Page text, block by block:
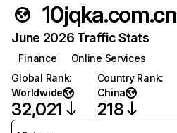
10jqka.com.cn
June 2026 Traffic Stats
Finance
Online Services
Global Rank:
Worldwide
32,021
Country Rank:
China
218